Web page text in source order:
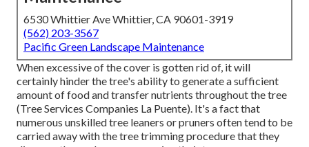
6530 Whittier Ave Whittier, CA 90601-3919
(562) 203-3567
Pacific Green Landscape Maintenance
When excessive of the cover is gotten rid of, it will
certainly hinder the tree's ability to generate a sufficient
amount of food and transfer nutrients throughout the tree
(Tree Services Companies La Puente). It's a fact that
numerous unskilled tree leaners or pruners often tend to be
carried away with the tree trimming procedure that they